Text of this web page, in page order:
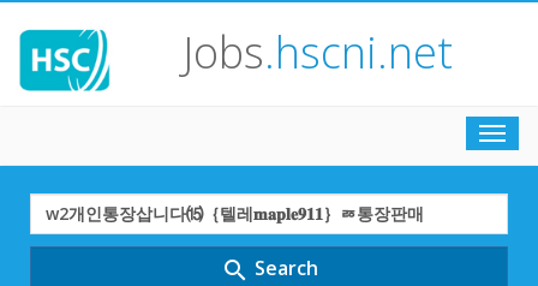
Jobs.hscni.net
Search
Term
search Search